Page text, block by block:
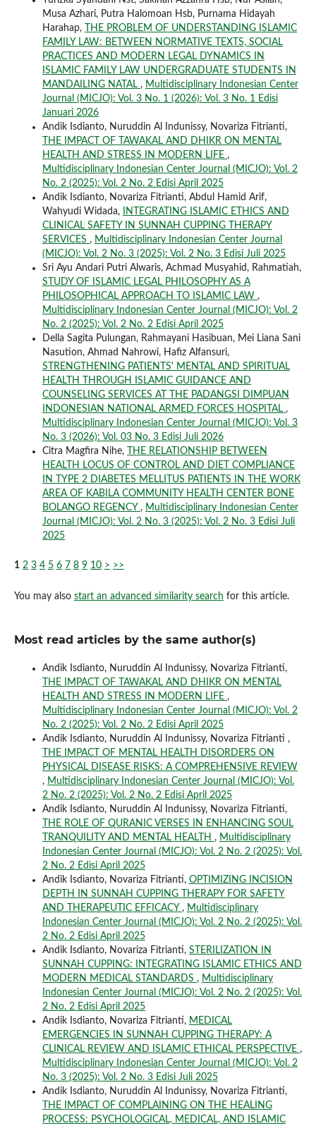
Musa Azhari, Putra Halomoan Hsb, Purnama Hidayah
Harahap,
THE PROBLEM OF UNDERSTANDING ISLAMIC
FAMILY LAW: BETWEEN NORMATIVE TEXTS, SOCIAL
PRACTICES AND MODERN LEGAL DYNAMICS IN
ISLAMIC FAMILY LAW UNDERGRADUATE STUDENTS IN
MANDAILING NATAL , Multidisciplinary Indonesian Center
Journal (MICJO): Vol. 3 No. 1 (2026): Vol. 3 No. 1 Edisi
Januari 2026
Andik Isdianto, Nuruddin Al Indunissy, Novariza Fitrianti,
THE IMPACT OF TAWAKAL AND DHIKR ON MENTAL
HEALTH AND STRESS IN MODERN LIFE ,
Multidisciplinary Indonesian Center Journal (MICJO): Vol. 2
No. 2 (2025): Vol. 2 No. 2 Edisi April 2025
Andik Isdianto, Novariza Fitrianti, Abdul Hamid Arif,
Wahyudi Widada,
INTEGRATING ISLAMIC ETHICS AND
CLINICAL SAFETY IN SUNNAH CUPPING THERAPY
SERVICES , Multidisciplinary Indonesian Center Journal
(MICJO): Vol. 2 No. 3 (2025): Vol. 2 No. 3 Edisi Juli 2025
Sri Ayu Andari Putri Alwaris, Achmad Musyahid, Rahmatiah,
STUDY OF ISLAMIC LEGAL PHILOSOPHY AS A
PHILOSOPHICAL APPROACH TO ISLAMIC LAW ,
Multidisciplinary Indonesian Center Journal (MICJO): Vol. 2
No. 2 (2025): Vol. 2 No. 2 Edisi April 2025
Della Sagita Pulungan, Rahmayani Hasibuan, Mei Liana Sani
Nasution, Ahmad Nahrowi, Hafiz Alfansuri,
STRENGTHENING PATIENTS' MENTAL AND SPIRITUAL
HEALTH THROUGH ISLAMIC GUIDANCE AND
COUNSELING SERVICES AT THE PADANGSI DIMPUAN
INDONESIAN NATIONAL ARMED FORCES HOSPITAL ,
Multidisciplinary Indonesian Center Journal (MICJO): Vol. 3
No. 3 (2026): Vol. 03 No. 3 Edisi Juli 2026
Citra Magfira Nihe,
THE RELATIONSHIP BETWEEN
HEALTH LOCUS OF CONTROL AND DIET COMPLIANCE
IN TYPE 2 DIABETES MELLITUS PATIENTS IN THE WORK
AREA OF KABILA COMMUNITY HEALTH CENTER BONE
BOLANGO REGENCY , Multidisciplinary Indonesian Center
Journal (MICJO): Vol. 2 No. 3 (2025): Vol. 2 No. 3 Edisi Juli
2025
1 2 3 4 5 6 7 8 9 10 > >>
You may also start an advanced similarity search for this article.
Most read articles by the same author(s)
Andik Isdianto, Nuruddin Al Indunissy, Novariza Fitrianti,
THE IMPACT OF TAWAKAL AND DHIKR ON MENTAL
HEALTH AND STRESS IN MODERN LIFE ,
Multidisciplinary Indonesian Center Journal (MICJO): Vol. 2
No. 2 (2025): Vol. 2 No. 2 Edisi April 2025
Andik Isdianto, Nuruddin Al Indunissy, Novariza Fitrianti ,
THE IMPACT OF MENTAL HEALTH DISORDERS ON
PHYSICAL DISEASE RISKS: A COMPREHENSIVE REVIEW
, Multidisciplinary Indonesian Center Journal (MICJO): Vol.
2 No. 2 (2025): Vol. 2 No. 2 Edisi April 2025
Andik Isdianto, Nuruddin Al Indunissy, Novariza Fitrianti,
THE ROLE OF QURANIC VERSES IN ENHANCING SOUL
TRANQUILITY AND MENTAL HEALTH , Multidisciplinary
Indonesian Center Journal (MICJO): Vol. 2 No. 2 (2025): Vol.
2 No. 2 Edisi April 2025
Andik Isdianto, Novariza Fitrianti, OPTIMIZING INCISION
DEPTH IN SUNNAH CUPPING THERAPY FOR SAFETY
AND THERAPEUTIC EFFICACY , Multidisciplinary
Indonesian Center Journal (MICJO): Vol. 2 No. 2 (2025): Vol.
2 No. 2 Edisi April 2025
Andik Isdianto, Novariza Fitrianti, STERILIZATION IN
SUNNAH CUPPING: INTEGRATING ISLAMIC ETHICS AND
MODERN MEDICAL STANDARDS , Multidisciplinary
Indonesian Center Journal (MICJO): Vol. 2 No. 2 (2025): Vol.
2 No. 2 Edisi April 2025
Andik Isdianto, Novariza Fitrianti, MEDICAL
EMERGENCIES IN SUNNAH CUPPING THERAPY: A
CLINICAL REVIEW AND ISLAMIC ETHICAL PERSPECTIVE ,
Multidisciplinary Indonesian Center Journal (MICJO): Vol. 2
No. 3 (2025): Vol. 2 No. 3 Edisi Juli 2025
Andik Isdianto, Nuruddin Al Indunissy, Novariza Fitrianti,
THE IMPACT OF COMPLAINING ON THE HEALING
PROCESS: PSYCHOLOGICAL, MEDICAL, AND ISLAMIC